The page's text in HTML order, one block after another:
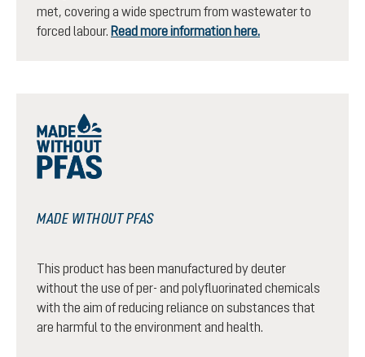
met, covering a wide spectrum from wastewater to
forced labour. Read more information here.
MADE WITHOUT PFAS
This product has been manufactured by deuter
without the use of per- and polyfluorinated chemicals
with the aim of reducing reliance on substances that
are harmful to the environment and health.